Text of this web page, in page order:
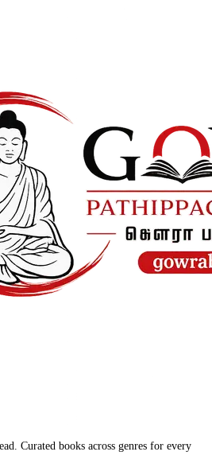
Curated books across genres for every